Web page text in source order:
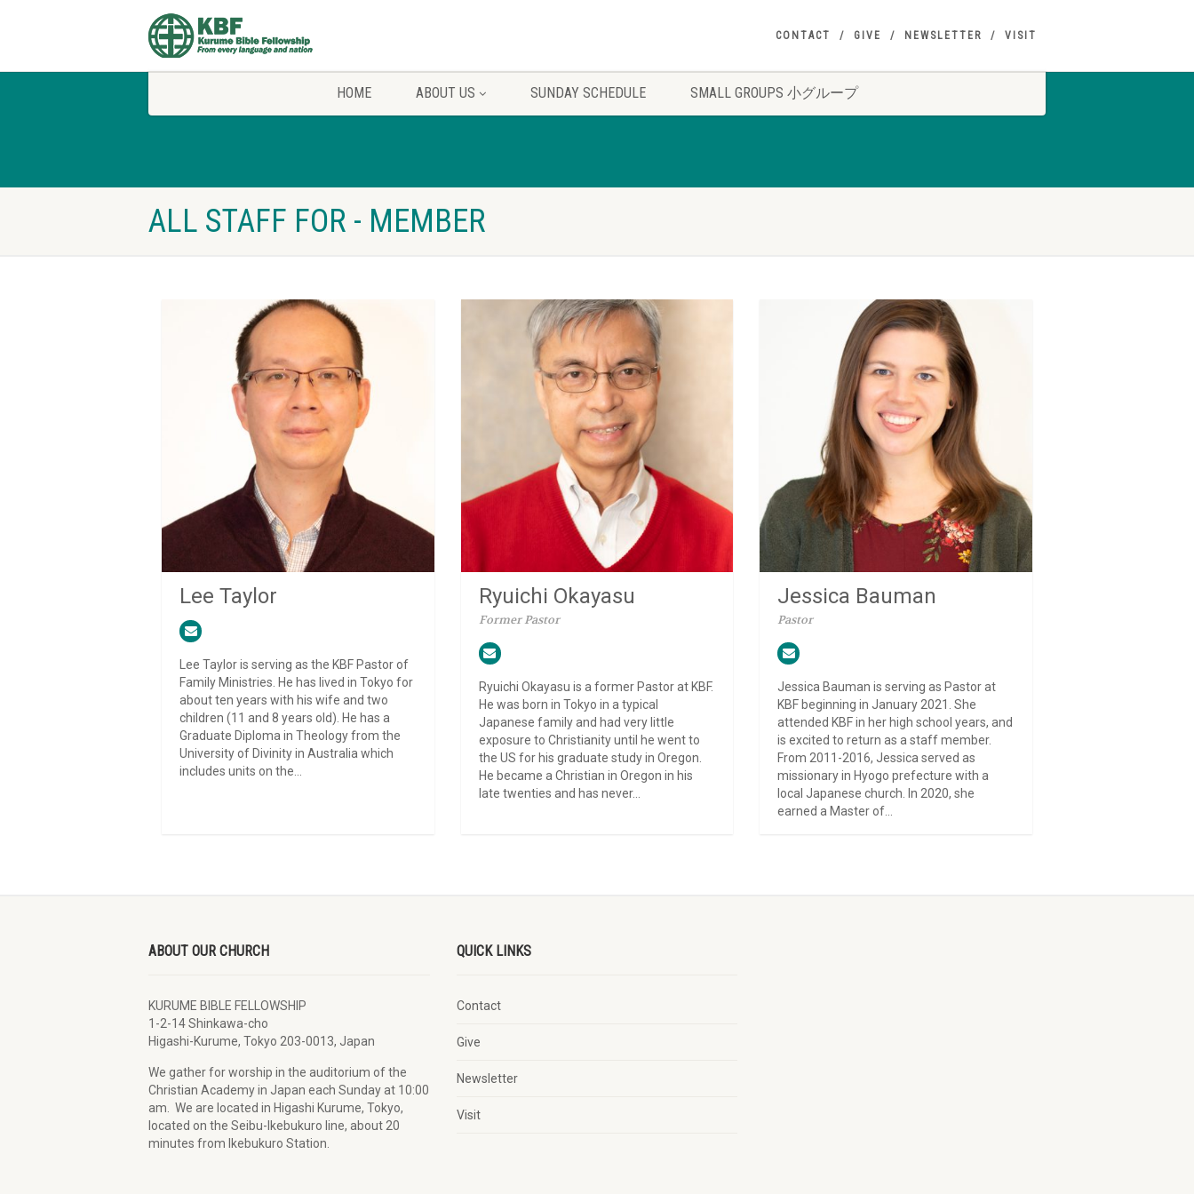
CONTACT GIVE NEWSLETTER VISIT
HOME ABOUT US SUNDAY SCHEDULE SMALL GROUPS 小グループ
ALL STAFF FOR - MEMBER
Lee Taylor
Lee Taylor is serving as the KBF Pastor of
Family Ministries. He has lived in Tokyo for
about ten years with his wife and two
children (11 and 8 years old). He has a
Graduate Diploma in Theology from the
University of Divinity in Australia which
includes units on the...
Ryuichi Okayasu
Former Pastor
Ryuichi Okayasu is a former Pastor at KBF.
He was born in Tokyo in a typical
Japanese family and had very little
exposure to Christianity until he went to
the US for his graduate study in Oregon.
He became a Christian in Oregon in his
late twenties and has never...
Jessica Bauman
Pastor
Jessica Bauman is serving as Pastor at
KBF beginning in January 2021. She
attended KBF in her high school years, and
is excited to return as a staff member.
From 2011-2016, Jessica served as
missionary in Hyogo prefecture with a
local Japanese church. In 2020, she
earned a Master of...
ABOUT OUR CHURCH
KURUME BIBLE FELLOWSHIP
1-2-14 Shinkawa-cho
Higashi-Kurume, Tokyo 203-0013, Japan
We gather for worship in the auditorium of the
Christian Academy in Japan each Sunday at 10:00
am. We are located in Higashi Kurume, Tokyo,
located on the Seibu-Ikebukuro line, about 20
minutes from Ikebukuro Station.
QUICK LINKS
Contact
Give
Newsletter
Visit